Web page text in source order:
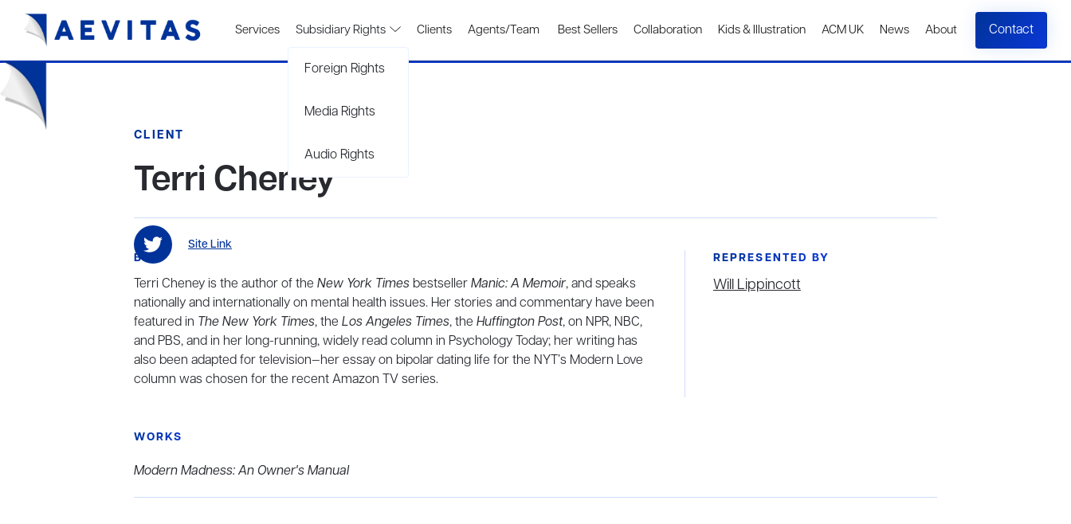
Services Subsidiary Rights
Foreign Rights
Media Rights
Audio Rights
Clients Agents/Team Best Sellers Collaboration Kids & Illustration ACM UK News About Contact
CLIENT
Terri Cheney
Site Link
BIO
Terri Cheney is the author of the New York Times bestsellerManic: A Memoir, and speaks
nationally and internationally on mental health issues. Her stories and commentary have been
featured in The New York Times, the Los Angeles Times, the Huffington Post, on NPR, NBC,
and PBS, and in her long-running, widely read column in Psychology Today; her writing has
also been adapted for television—her essay on bipolar dating life for the NYT’s Modern Love
column was chosen for the recent Amazon TV series.
REPRESENTED BY
Will Lippincott
WORKS
Modern Madness: An Owner's Manual